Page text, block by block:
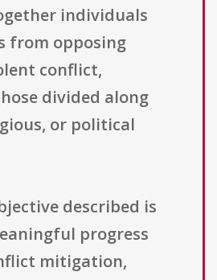
individuals
from opposing
conflict,
divided along
or political
described is
progress
mitigation,